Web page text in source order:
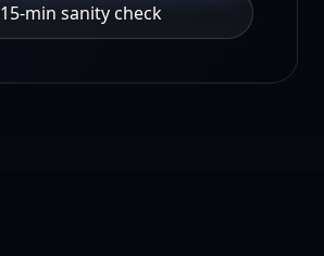
15-min sanity check